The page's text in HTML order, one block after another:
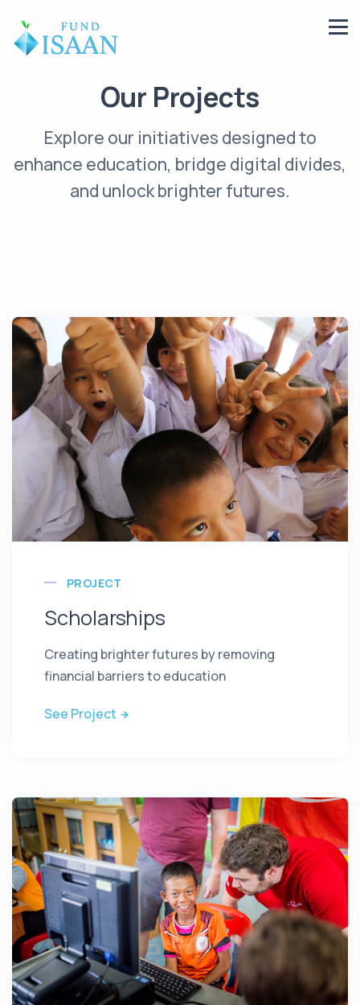
Our Projects
Explore our initiatives designed to
enhance education, bridge digital divides,
and unlock brighter futures.
PROJECT
Scholarships
Creating brighter futures by removing
financial barriers to education
See Project